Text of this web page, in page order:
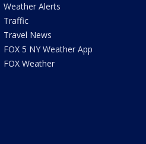
Weather Alerts
Traffic
Travel News
FOX 5 NY Weather App
FOX Weather